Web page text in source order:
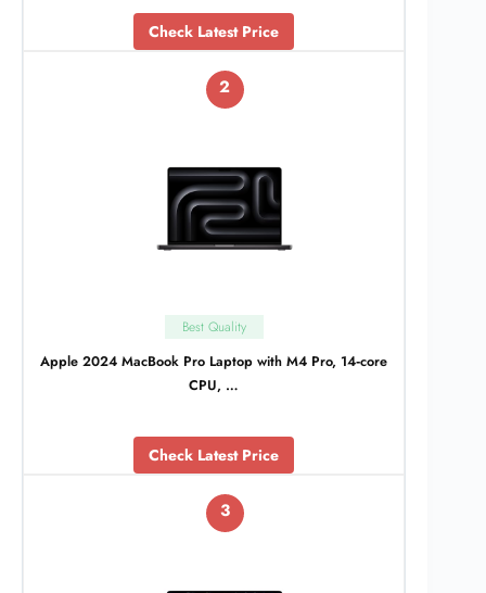
Check Latest Price
2
Best Quality
Apple 2024 MacBook Pro Laptop with M4 Pro, 14‑core
CPU, …
Check Latest Price
3